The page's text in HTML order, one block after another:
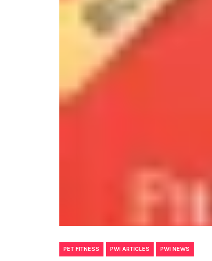
PET FITNESS PWI ARTICLES PWI NEWS